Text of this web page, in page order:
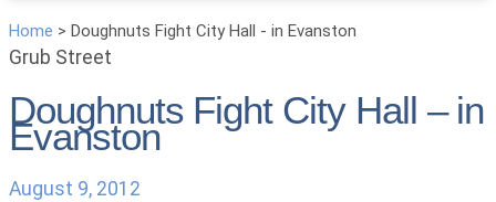
Home > Doughnuts Fight City Hall - in Evanston
Grub Street
Doughnuts Fight City Hall – in
Evanston
August 9, 2012